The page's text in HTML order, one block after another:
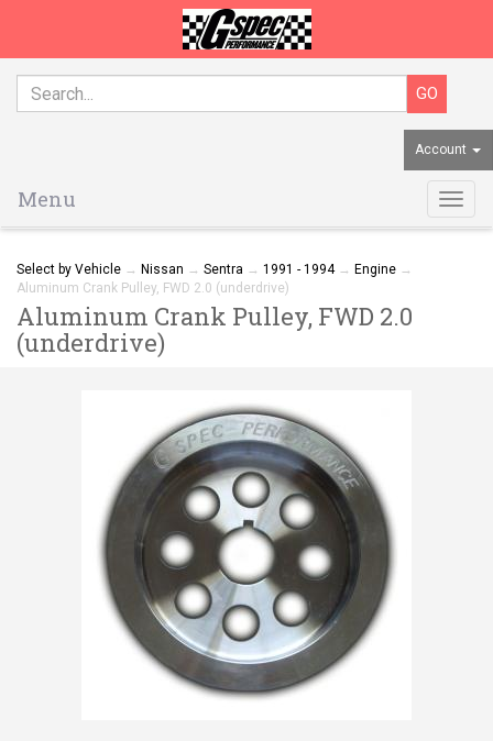
Account
Menu
Select by Vehicle → Nissan → Sentra → 1991 - 1994→ Engine →
Aluminum Crank Pulley, FWD 2.0 (underdrive)
Aluminum Crank Pulley, FWD 2.0
(underdrive)